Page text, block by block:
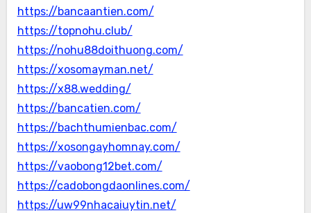
https://bancaantien.com/
https://topnohu.club/
https://nohu88doithuong.com/
https://xosomayman.net/
https://x88.wedding/
https://bancatien.com/
https://bachthumienbac.com/
https://xosongayhomnay.com/
https://vaobong12bet.com/
https://cadobongdaonlines.com/
https://uw99nhacaiuytin.net/